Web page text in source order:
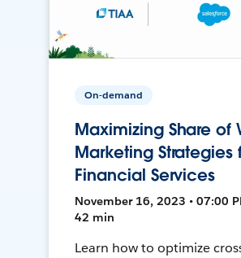
On-demand
Maximizing Share of
Marketing Strategies
Financial Services
November 16, 2023 • 07:00
42 min
Learn how to optimize